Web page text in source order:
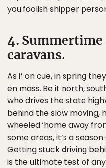
you foolish shipper
4. Summertime
caravans.
As if on cue, in spring
en mass. Be it north,
who drives the state
behind the slow moving,
wheeled ‘home away
some areas, it’s a
Getting stuck driving
is the ultimate test of any